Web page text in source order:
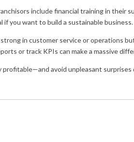
include financial training in their
if you want to build a sustainable business.
in customer service or operations
or track KPIs can make a massive
avoid unpleasant surprises